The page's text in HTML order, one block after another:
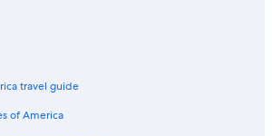
travel guide
of America